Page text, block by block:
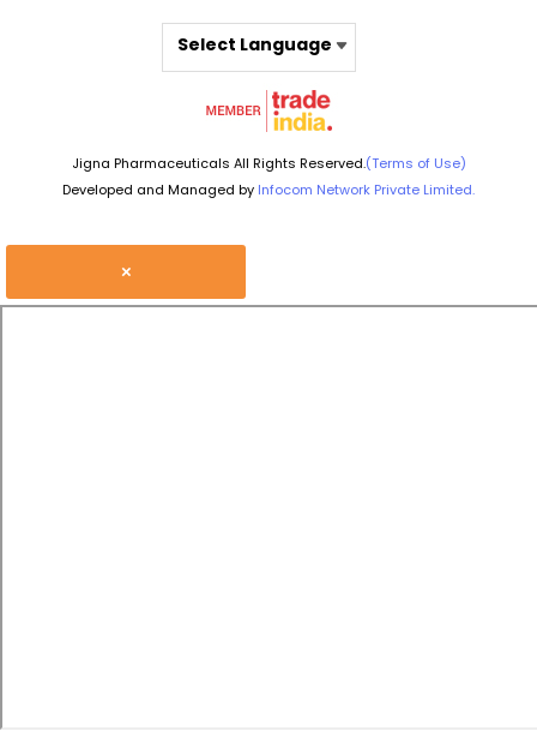
Jigna Pharmaceuticals All Rights Reserved.(Terms of Use)
Developed and Managed by Infocom Network Private Limited.
Select Language
×